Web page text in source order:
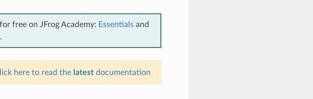
free on JFrog Academy: Essentialsand
.
here to read the latestdocumentation